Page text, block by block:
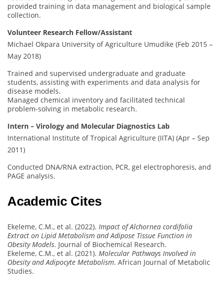
provided training in data management and biological sample
collection.
Volunteer Research Fellow/Assistant
Michael Okpara University of Agriculture Umudike (Feb 2015 –
May 2018)
Trained and supervised undergraduate and graduate
students, assisting with experiments and data analysis for
disease models.
Managed chemical inventory and facilitated technical
problem-solving in metabolic research.
Intern – Virology and Molecular Diagnostics Lab
International Institute of Tropical Agriculture (IITA) (Apr – Sep
2011)
Conducted DNA/RNA extraction, PCR, gel electrophoresis, and
PAGE analysis.
Academic Cites
Ekeleme, C.M., et al. (2022). Impact of Alchornea cordifolia
Extract on Lipid Metabolism and Adipose Tissue Function in
Obesity Models. Journal of Biochemical Research.
Ekeleme, C.M., et al. (2021). Molecular Pathways Involved in
Obesity and Adipocyte Metabolism. African Journal of Metabolic
Studies.